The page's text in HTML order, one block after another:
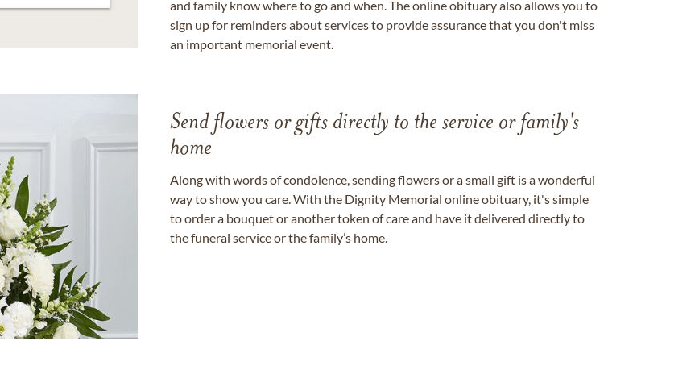
and family know where to go and when. The online obituary also allows you to
sign up for reminders about services to provide assurance that you don't miss
an important memorial event.
Send flowers or gifts directly to the service or family's
home
Along with words of condolence, sending flowers or a small gift is a wonderful
way to show you care. With the Dignity Memorial online obituary, it's simple
to order a bouquet or another token of care and have it delivered directly to
the funeral service or the family’s home.